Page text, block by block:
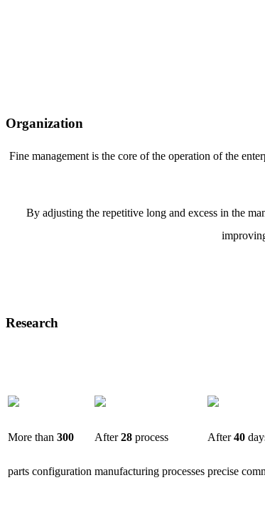
Organization
Fine management is the core of the operation of the
By adjusting the repetitive long and excess in the
Research
More than 300
parts configuration
After28 process
manufacturing processes
After40
precise